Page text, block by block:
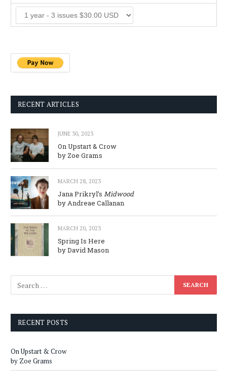
RECENT ARTICLES
JUNE 30, 2023
On Upstart & Crow
by Zoe Grams
MARCH 28, 2023
Jana Prikryl’s Midwood
by Andreae Callanan
MARCH 20, 2023
Spring Is Here
by David Mason
RECENT POSTS
On Upstart & Crow
by Zoe Grams